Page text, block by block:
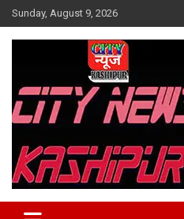
Skip
to
content
Sunday, August 9, 2026
City News